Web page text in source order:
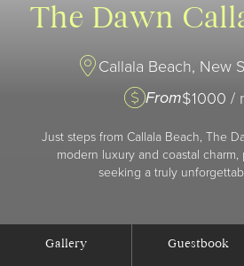
The Dawn
Callala Beach, New
From$1000 /
Just steps from Callala Beach, The
modern luxury and coastal
seeking a truly
Gallery Guestbook